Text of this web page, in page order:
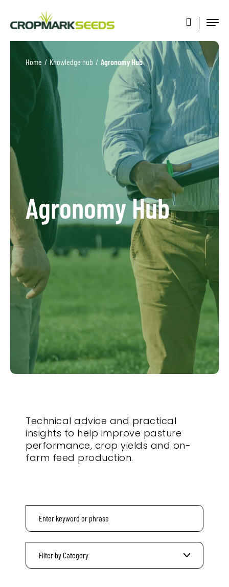
Home / Knowledge hub / Agronomy Hub
Agronomy Hub
Technical advice and practical
insights to help improve pasture
performance, crop yields and on-
farm feed production.